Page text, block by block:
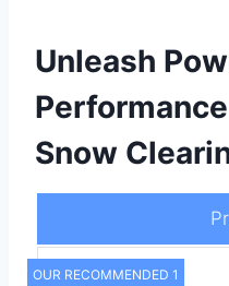
Unleash
Snow
OUR RECOMMENDED 1